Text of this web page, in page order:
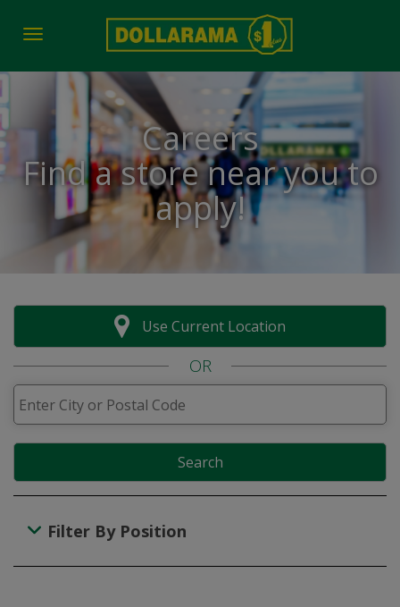
Toggle navigation
Careers
Find a store near you to
apply!
Use Current Location
OR
Search
Filter By Position